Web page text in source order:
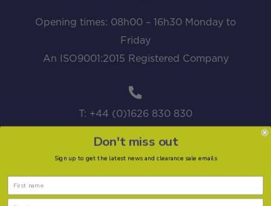
Opening times: 08h00 – 16h30 Monday to
Friday
An ISO9001:2015 Registered Company
T: +44 (0)1626 830 830
Don't miss out
Sign up to get the latest news and clearance sale emails